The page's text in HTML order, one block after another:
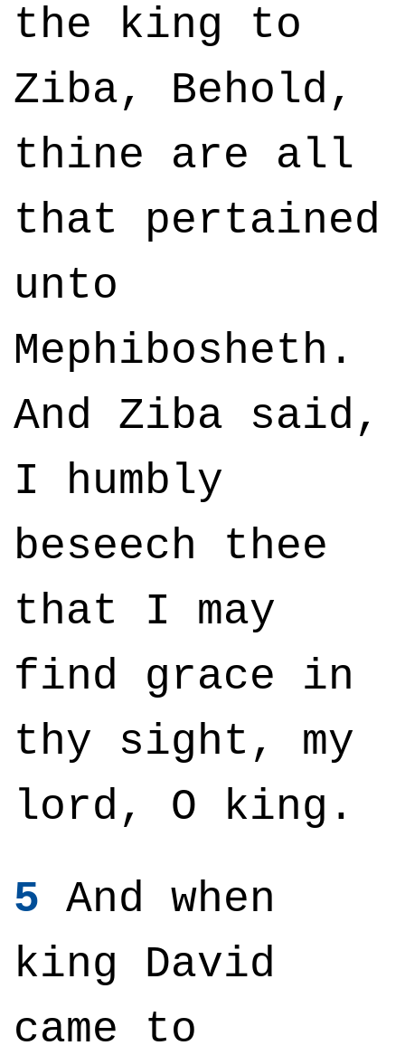
the king to
Ziba, Behold,
thine are all
that pertained
unto
Mephibosheth.
And Ziba said,
I humbly
beseech thee
that I may
find grace in
thy sight, my
lord, O king.
5 And when
king David
came to